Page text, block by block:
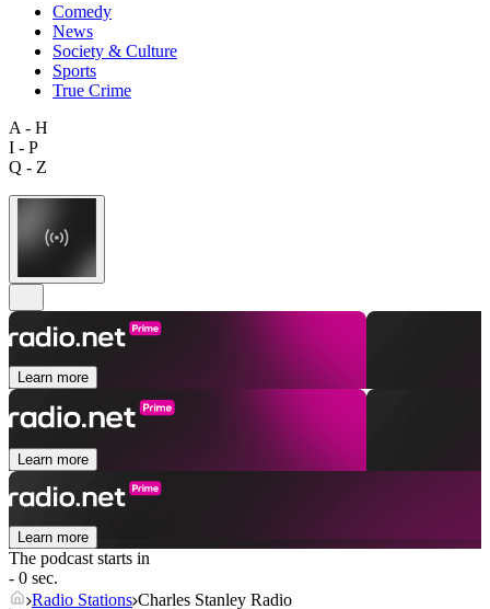
Comedy
News
Society & Culture
Sports
True Crime
A - H
I - P
Q - Z
Learn more
Learn more
Learn more
The podcast starts in
- 0 sec.
Radio Stations Charles Stanley Radio